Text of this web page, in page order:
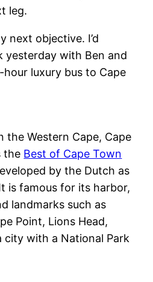
leg.
next objective. I’d
yesterday with Ben and
luxury bus to Cape
the Western Cape, Cape
the Best of Cape Town
by the Dutch as
is famous for its harbor,
landmarks such as
Point, Lions Head,
city with a National Park